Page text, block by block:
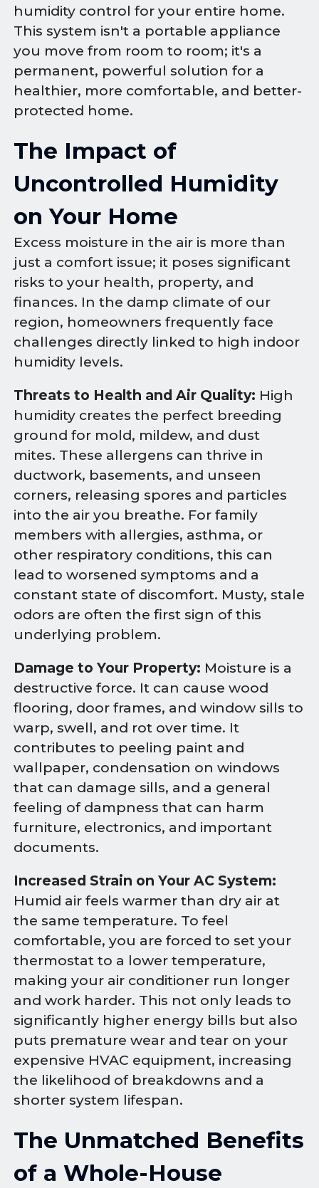
humidity control for your entire home.
This system isn't a portable appliance
you move from room to room; it's a
permanent, powerful solution for a
healthier, more comfortable, and better-
protected home.
The Impact of
Uncontrolled Humidity
on Your Home
Excess moisture in the air is more than
just a comfort issue; it poses significant
risks to your health, property, and
finances. In the damp climate of our
region, homeowners frequently face
challenges directly linked to high indoor
humidity levels.
Threats to Health and Air Quality: High
humidity creates the perfect breeding
ground for mold, mildew, and dust
mites. These allergens can thrive in
ductwork, basements, and unseen
corners, releasing spores and particles
into the air you breathe. For family
members with allergies, asthma, or
other respiratory conditions, this can
lead to worsened symptoms and a
constant state of discomfort. Musty, stale
odors are often the first sign of this
underlying problem.
Damage to Your Property: Moisture is a
destructive force. It can cause wood
flooring, door frames, and window sills to
warp, swell, and rot over time. It
contributes to peeling paint and
wallpaper, condensation on windows
that can damage sills, and a general
feeling of dampness that can harm
furniture, electronics, and important
documents.
Increased Strain on Your AC System:
Humid air feels warmer than dry air at
the same temperature. To feel
comfortable, you are forced to set your
thermostat to a lower temperature,
making your air conditioner run longer
and work harder. This not only leads to
significantly higher energy bills but also
puts premature wear and tear on your
expensive HVAC equipment, increasing
the likelihood of breakdowns and a
shorter system lifespan.
The Unmatched Benefits
of a Whole-House